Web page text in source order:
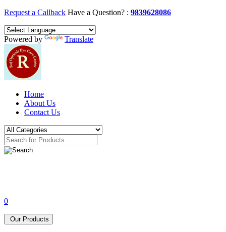
Request a Callback Have a Question? : 9839628086
Powered by Translate
Home
About Us
Contact Us
0
Our Products